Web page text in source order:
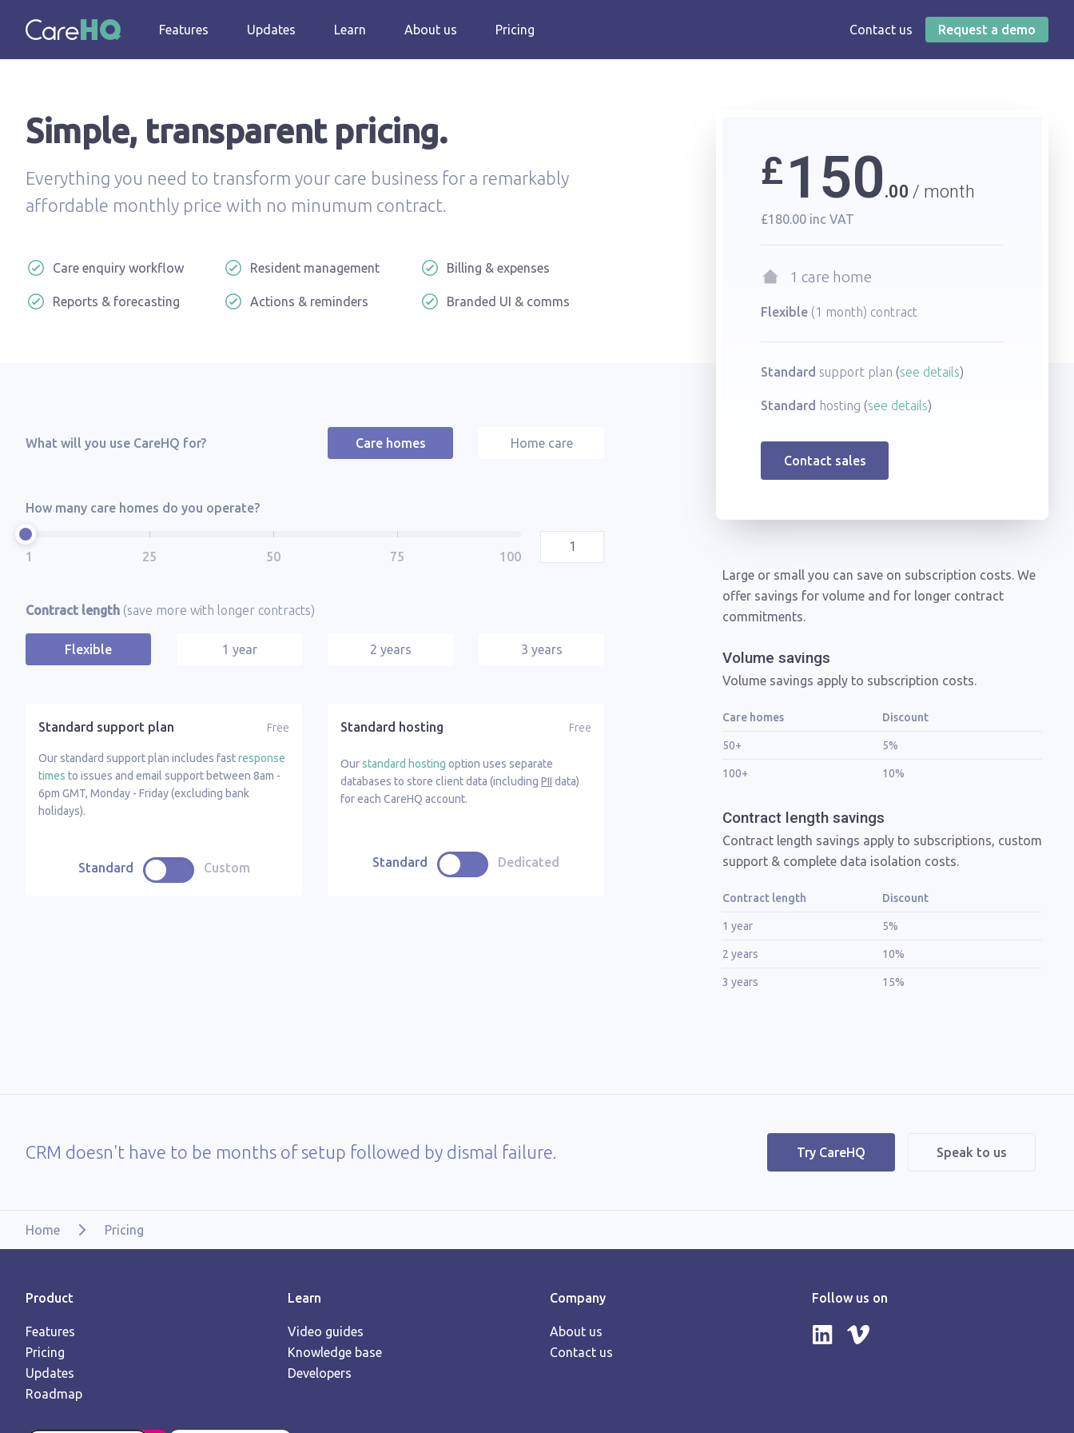
Features Updates Learn About us Pricing Contact us Request a demo
Simple, transparent pricing.
Everything you need to transform your care business for a remarkably
affordable monthly price with no minumum contract.
Care enquiry workflow Resident management Billing & expenses
Reports & forecasting Actions & reminders Branded UI & comms
£150 00
£180.00 inc VAT
1 care home
Flexible (1 month) contract
Standard support plan see details
Standard hosting see details
Contact sales
What will you use CareHQ for? Care homes Home care
How many care homes do you operate?
Contract length (save more with longer contracts)
Flexible 1 year 2 years 3 years
Standard support plan Free
Our standard support plan includes fastresponse
times to issues and email support between 8am -
6pm GMT, Monday - Friday (excluding bank
holidays).
Standard Custom
Standard hosting Free
Ourstandard hosting option uses separate
databases to store client data (including PII data)
for each CareHQ account.
Standard Dedicated
Large or small you can save on subscription costs. We
offer savings for volume and for longer contract
commitments.
Volume savings
Volume savings apply to subscription costs.
Care homes Discount
50+ 5%
100+ 10%
Contract length savings
Contract length savings apply to subscriptions, custom
support & complete data isolation costs.
Contract length Discount
1 year 5%
2 years 10%
3 years 15%
CRM doesn't have to be months of setup followed by dismal failure. Try CareHQ Speak to us
Home Pricing
Product
Features
Pricing
Updates
Roadmap
Learn
Video guides
Knowledge base
Developers
Company
About us
Contact us
Follow us on
Follow us on LinkedIn
Follow us on Vimeo